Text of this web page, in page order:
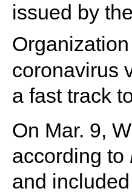
issued by
coronavirus
a fast track
On Mar. 9,
according to
and